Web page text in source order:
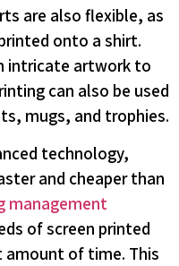
are also flexible, as
onto a shirt.
intricate artwork to
can also be used
mugs, and trophies.
technology,
and cheaper than
management
of screen printed
amount of time. This